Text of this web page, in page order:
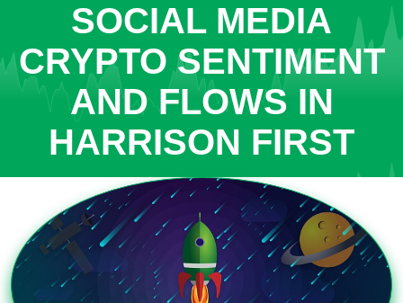
SOCIAL MEDIA
CRYPTO SENTIMENT
AND FLOWS IN
HARRISON FIRST